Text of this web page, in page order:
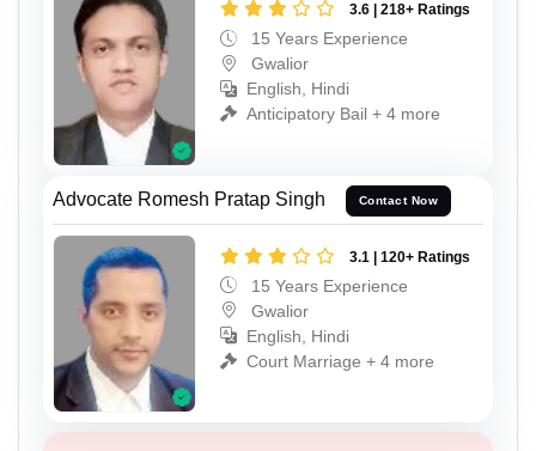
3.6 | 218+ Ratings
15 Years Experience
Gwalior
English, Hindi
Anticipatory Bail + 4 more
Advocate Romesh Pratap Singh Contact Now
3.1 | 120+ Ratings
15 Years Experience
Gwalior
English, Hindi
Court Marriage + 4 more